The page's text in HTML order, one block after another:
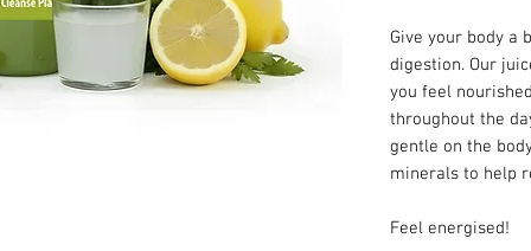
Give your body a
digestion. Our
you feel
throughout the
gentle on the
minerals to help
Feel energised!